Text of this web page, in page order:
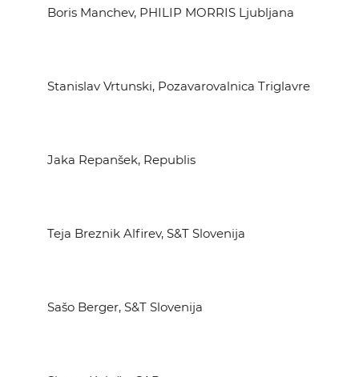
Boris Manchev, PHILIP MORRIS Ljubljana
Stanislav Vrtunski, Pozavarovalnica Triglavre
Jaka Repanšek, Republis
Teja Breznik Alfirev, S&T Slovenija
Sašo Berger, S&T Slovenija